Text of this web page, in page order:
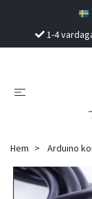
1-4
Hem Arduino